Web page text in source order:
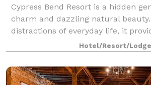
Cypress Bend Resort is a hidden
charm and dazzling natural
distractions of everyday life, it
venue for your family reunions,
Hotel/Resort/Lodge